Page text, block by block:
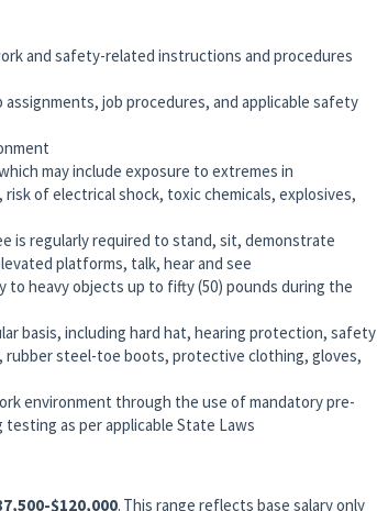
and safety-related instructions and procedures
job procedures, and applicable safety
may include exposure to extremes in
of electrical shock, toxic chemicals, explosives,
is regularly required to stand, sit, demonstrate
platforms, talk, hear and see
to heavy objects up to fifty (50) pounds during the
basis, including hard hat, hearing protection, safety
rubber steel-toe boots, protective clothing, gloves,
environment through the use of mandatory pre-
as per applicable State Laws
$120,000. This range reflects base salary only